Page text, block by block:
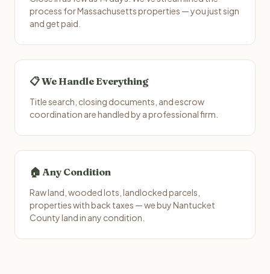
process for Massachusetts properties — you just sign
and get paid.
📋 We Handle Everything
Title search, closing documents, and escrow
coordination are handled by a professional firm.
🏠 Any Condition
Raw land, wooded lots, landlocked parcels,
properties with back taxes — we buy Nantucket
County land in any condition.